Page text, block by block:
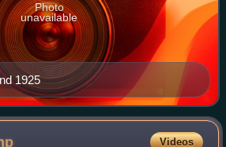
1925
Photo
unavailable
Videos